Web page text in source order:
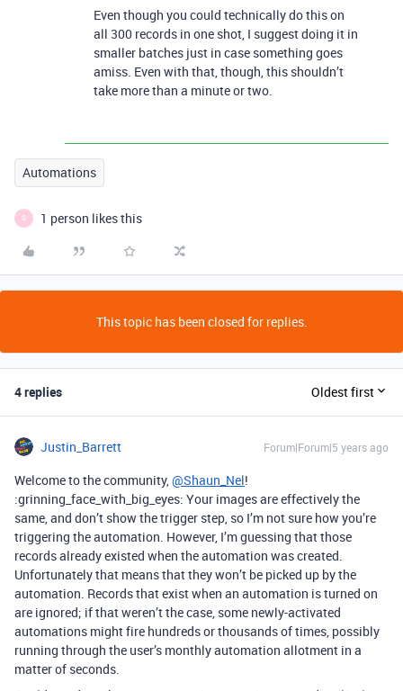
Even though you could technically do this on
all 300 records in one shot, I suggest doing it in
smaller batches just in case something goes
amiss. Even with that, though, this shouldn’t
take more than a minute or two.
Automations
S 1 person likes this
This topic has been closed for replies.
4 replies Oldest first
Justin_Barrett Forum|Forum|5 years ago
Welcome to the community, @Shaun_Nel!
:grinning_face_with_big_eyes: Your images are effectively the
same, and don’t show the trigger step, so I’m not sure how you’re
triggering the automation. However, I’m guessing that those
records already existed when the automation was created.
Unfortunately that means that they won’t be picked up by the
automation. Records that exist when an automation is turned on
are ignored; if that weren’t the case, some newly-activated
automations might fire hundreds or thousands of times, possibly
running through the user’s monthly automation allotment in a
matter of seconds.